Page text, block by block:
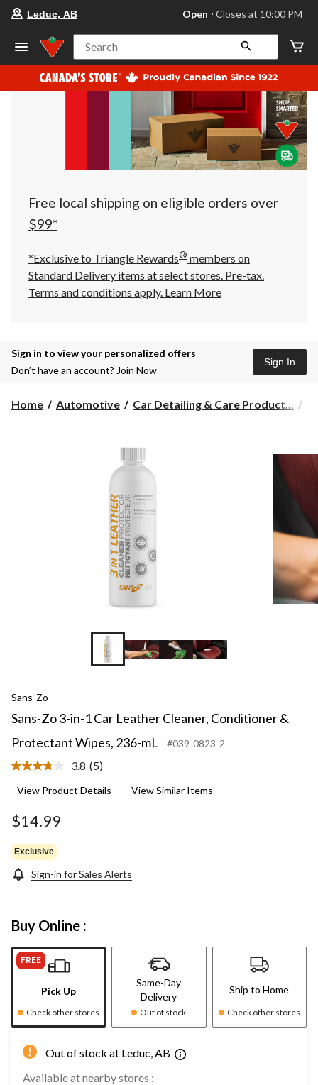
store
Leduc,
AB,
currently
Open,
at
at
10:00
click
to
Leduc, AB Open ⋅ Closes at 10:00 PM
Search
Free local shipping on eligible orders over
$99*
*Exclusive to Triangle Rewards® members on
Standard Delivery items at select stores. Pre-tax.
Terms and conditions apply. Learn More
Sign in to view your personalized offers
Don’t have an account? Join Now
Sign In
Home Automotive Car Detailing & Care Product...
Sans-Zo
Sans-Zo 3-in-1 Car Leather Cleaner, Conditioner &
Protectant Wipes, 236-mL
#039-0823-2
3.8 Read
Reviews.
(5)
View Product Details View Similar Items
$14.99
Exclusive
Sign-in for Sales Alerts
Buy Online :
FREE
Pick Up
Check other stores
Same-Day
Delivery
Out of stock
Ship to Home
Check other stores
Out of stock at Leduc, AB
Available at nearby stores :